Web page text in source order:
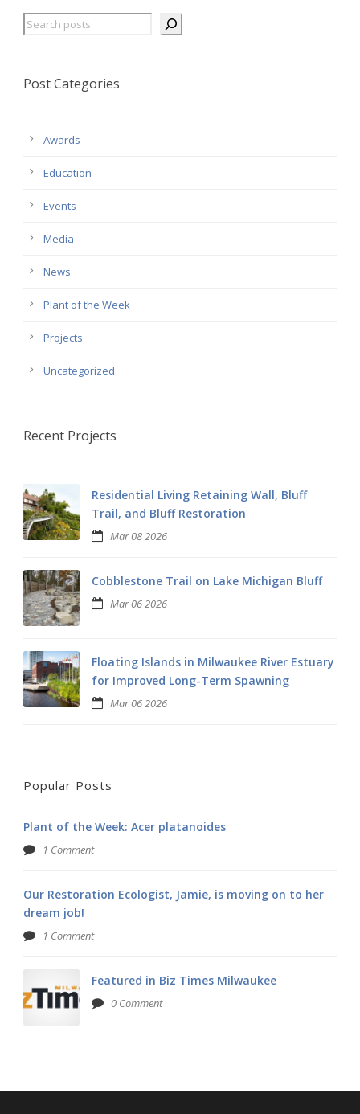
Search
Post Categories
Awards
Education
Events
Media
News
Plant of the Week
Projects
Uncategorized
Recent Projects
Residential Living Retaining Wall, Bluff
Trail, and Bluff Restoration
Mar 08 2026
Cobblestone Trail on Lake Michigan Bluff
Mar 06 2026
Floating Islands in Milwaukee River Estuary
for Improved Long-Term Spawning
Mar 06 2026
Popular Posts
Plant of the Week: Acer platanoides
1 Comment
Our Restoration Ecologist, Jamie, is moving on to her
dream job!
1 Comment
Featured in Biz Times Milwaukee
0 Comment